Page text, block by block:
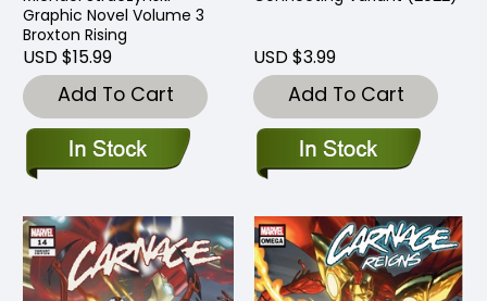
Graphic Novel Volume 3
Broxton Rising
USD $15.99
Add To Cart
USD $3.99
Add To Cart